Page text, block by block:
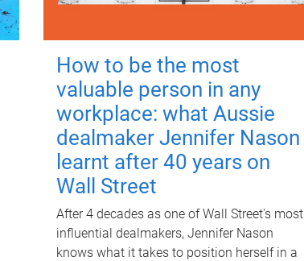
How to be the most
valuable person in any
workplace: what Aussie
dealmaker Jennifer Nason
learnt after 40 years on
Wall Street
After 4 decades as one of Wall Street's most
influential dealmakers, Jennifer Nason
knows what it takes to position herself in a